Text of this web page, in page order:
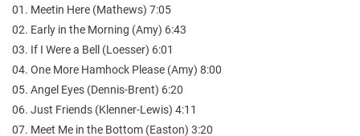
01. Meetin Here (Mathews) 7:05
02. Early in the Morning (Amy) 6:43
03. If I Were a Bell (Loesser) 6:01
04. One More Hamhock Please (Amy) 8:00
05. Angel Eyes (Dennis-Brent) 6:20
06. Just Friends (Klenner-Lewis) 4:11
07. Meet Me in the Bottom (Easton) 3:20